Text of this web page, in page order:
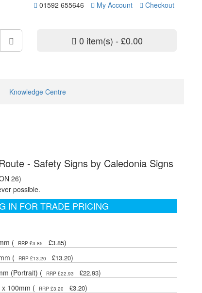
01592 655646 My Account Checkout
0 item(s) - £0.00
Knowledge Centre
- Safety Signs by Caledonia Signs
26)
possible.
IN FOR TRADE PRICING
(
RRP £3.85 £3.85)
(
RRP £13.20 £13.20)
(Portrait) (
RRP £22.93 £22.93)
100mm (
RRP £3.20 £3.20)